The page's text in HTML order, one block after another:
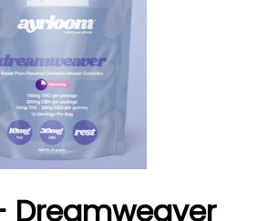
Dreamweaver